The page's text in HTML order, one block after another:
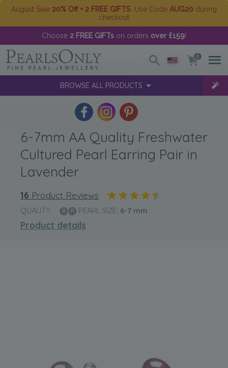
August Sale 20% Off + 2 FREE GIFTS . Use Code AUG20 during
checkout
Choose 2 FREE GIFTs on orders over £159!
0
BROWSE ALL PRODUCTS
6-7mm AA Quality Freshwater
Cultured Pearl Earring Pair in
Lavender
16 Product Reviews
QUALITY: PEARL SIZE: 6-7 mm
Product details